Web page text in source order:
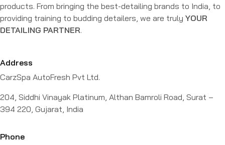
products. From bringing the best-detailing brands to India, to
providing training to budding detailers, we are truly YOUR
DETAILING PARTNER.
Address
CarzSpa AutoFresh Pvt Ltd.
204, Siddhi Vinayak Platinum, Althan Bamroli Road, Surat –
394 220, Gujarat, India
Phone